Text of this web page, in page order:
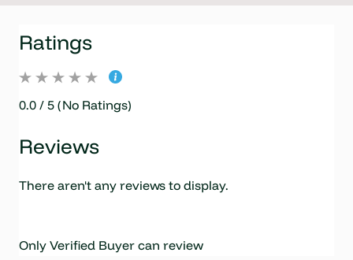
Ratings
0.0 / 5 (No Ratings)
Reviews
There aren't any reviews to display.
Only Verified Buyer can review